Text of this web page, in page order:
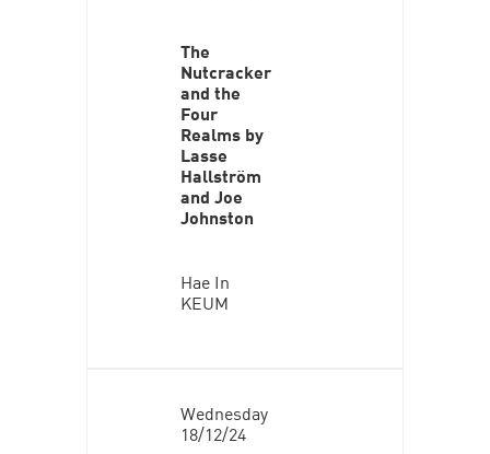
The
Nutcracker
and the
Four
Realms by
Lasse
Hallström
and Joe
Johnston
Hae In
KEUM
Wednesday
18/12/24